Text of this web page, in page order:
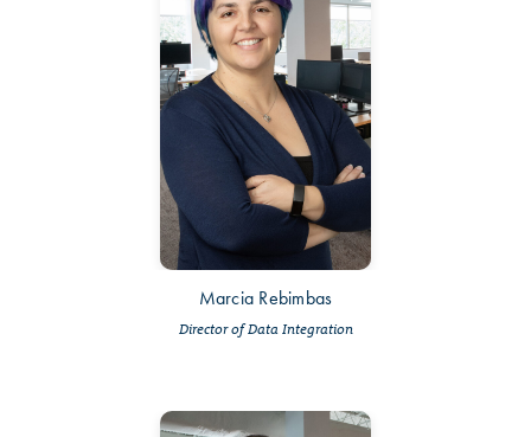
Marcia Rebimbas
Director of Data Integration